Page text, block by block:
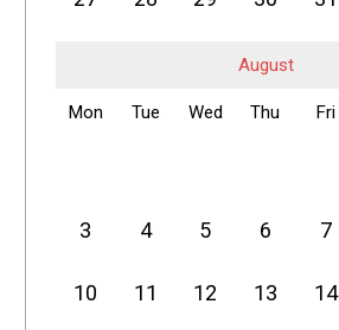
August
Mon Tue Wed Thu Fri
3 4 5 6 7
10 11 12 13 14